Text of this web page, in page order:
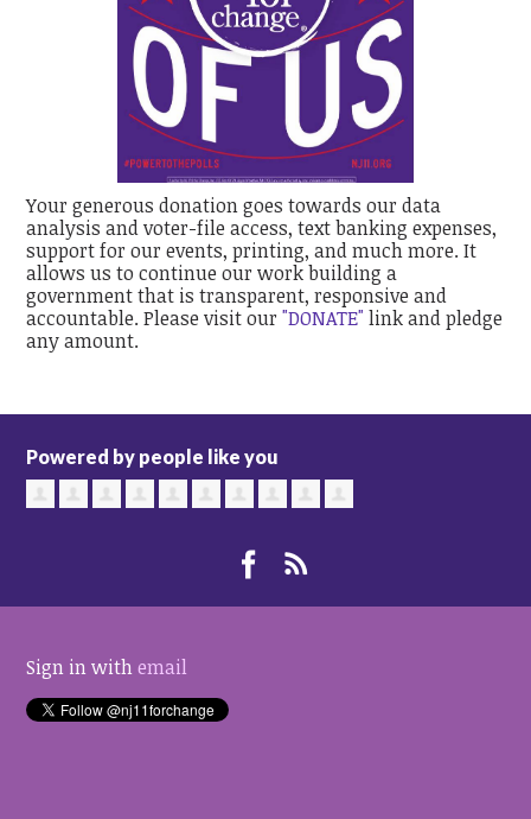
Your generous donation goes towards our data
analysis and voter-file access, text banking expenses,
support for our events, printing, and much more. It
allows us to continue our work building a
government that is transparent, responsive and
accountable. Please visit our"DONATE" link and pledge
any amount.
Powered by people like you
Sign in withemail